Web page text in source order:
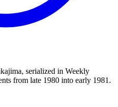
serialized in Weekly
from late 1980 into early 1981.